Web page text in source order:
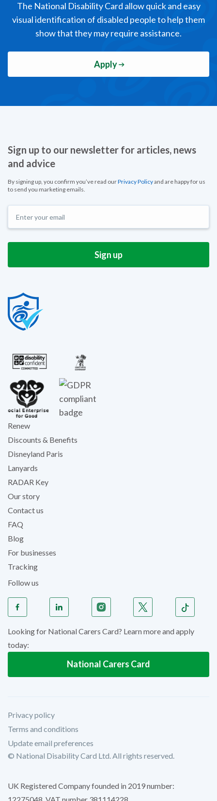
The National Disability Card allow quick and easy
visual identification of disabled people to help them
show that they may require assistance.
Apply
Sign up to our newsletter for articles, news
and advice
By signing up, you confirm you’ve read ourPrivacy Policyand are happy for us
to send you marketing emails.
Renew
Discounts & Benefits
Disneyland Paris
Lanyards
RADAR Key
Our story
Contact us
FAQ
Blog
For businesses
Tracking
Follow us
Looking for National Carers Card? Learn more and apply
today:
National Carers Card
Privacy policy
Terms and conditions
Update email preferences
© National Disability Card Ltd. All rights reserved.
UK Registered Company founded in 2019 number:
12275048. VAT number 381114228.